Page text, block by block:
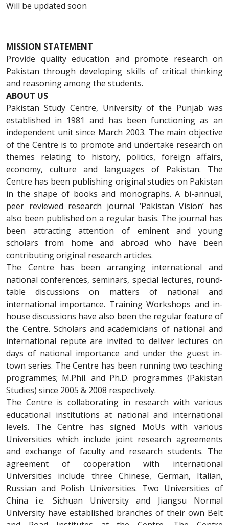
Will be updated soon
MISSION STATEMENT
Provide quality education and promote research on
Pakistan through developing skills of critical thinking
and reasoning among the students.
ABOUT US
Pakistan Study Centre, University of the Punjab was
established in 1981 and has been functioning as an
independent unit since March 2003. The main objective
of the Centre is to promote and undertake research on
themes relating to history, politics, foreign affairs,
economy, culture and languages of Pakistan. The
Centre has been publishing original studies on Pakistan
in the shape of books and monographs. A bi-annual,
peer reviewed research journal ‘Pakistan Vision’ has
also been published on a regular basis. The journal has
been attracting attention of eminent and young
scholars from home and abroad who have been
contributing original research articles.
The Centre has been arranging international and
national conferences, seminars, special lectures, round-
table discussions on matters of national and
international importance. Training Workshops and in-
house discussions have also been the regular feature of
the Centre. Scholars and academicians of national and
international repute are invited to deliver lectures on
days of national importance and under the guest in-
town series. The Centre has been running two teaching
programmes; M.Phil. and Ph.D. programmes (Pakistan
Studies) since 2005 & 2008 respectively.
The Centre is collaborating in research with various
educational institutions at national and international
levels. The Centre has signed MoUs with various
Universities which include joint research agreements
and exchange of faculty and research students. The
agreement of cooperation with international
Universities include three Chinese, German, Italian,
Russian and Polish Universities. Two Universities of
China i.e. Sichuan University and Jiangsu Normal
University have established branches of their own Belt